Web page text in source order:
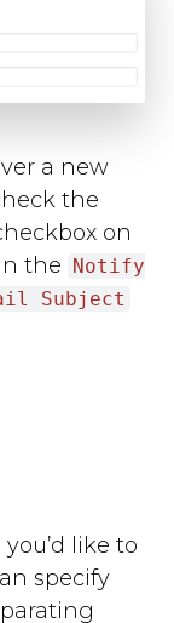
a new
the
on
the
Notify
Subject
like to
specify